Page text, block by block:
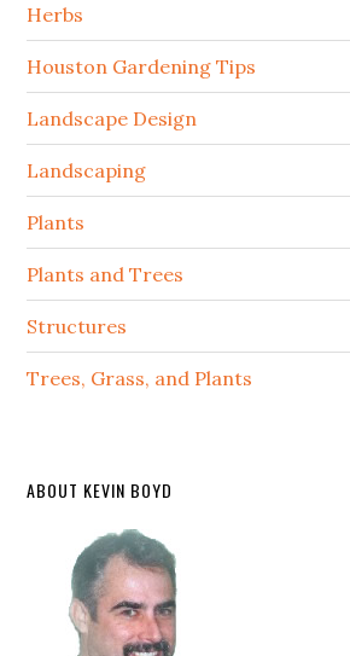
Herbs
Houston Gardening Tips
Landscape Design
Landscaping
Plants
Plants and Trees
Structures
Trees, Grass, and Plants
ABOUT KEVIN BOYD